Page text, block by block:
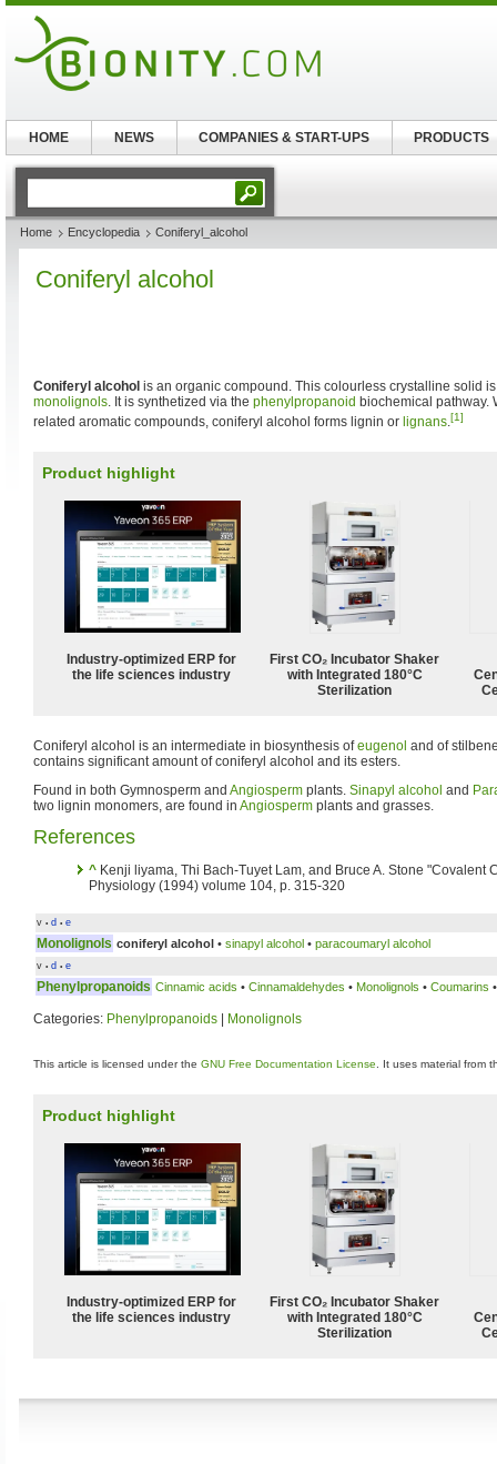
Home Encyclopedia Coniferyl_alcohol
Coniferyl alcohol
Coniferyl alcohol is an organic compound. This colourless crystalline solid
monolignols. It is synthetized via the phenylpropanoid biochemical pathway.
related aromatic compounds, coniferyl alcohol forms lignin or lignans.[1]
Product highlight
Industry-optimized ERP for
the life sciences industry
First CO₂ Incubator Shaker
with Integrated 180°C
Sterilization
Coniferyl alcohol is an intermediate in biosynthesis ofeugenol and of
contains significant amount of coniferyl alcohol and its esters.
Found in both Gymnosperm and Angiosperm plants. Sinapyl alcohol and
two lignin monomers, are found in Angiosperm plants and grasses.
References
^ Kenji liyama, Thi Bach-Tuyet Lam, and Bruce A. Stone "Covalent
Physiology (1994) volume 104, p. 315-320
v • d • e
Monolignols coniferyl alcohol • sinapyl alcohol • paracoumaryl alcohol
v • d • e
Phenylpropanoids Cinnamic acids • Cinnamaldehydes • Monolignols • Coumarins
Categories: Phenylpropanoids Monolignols
This article is licensed under the GNU Free Documentation License . It uses material from
Product highlight
Industry-optimized ERP for
the life sciences industry
First CO₂ Incubator Shaker
with Integrated 180°C
Sterilization
HOME NEWS COMPANIES & START-UPS PRODUCTS